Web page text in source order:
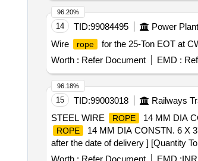
14 TID:99084495 Power Plant
Wire
rope
for the 25-Ton EOT at
Worth : Refer Document EMD :
96.20%
15 TID:99003018 Railways
STEEL WIRE
ROPE 14 MM DIA
ROPE
14 MM DIA CONSTN. 6 X
after the date of delivery ] [Quantity
Worth : Refer Document EMD :
96.18%